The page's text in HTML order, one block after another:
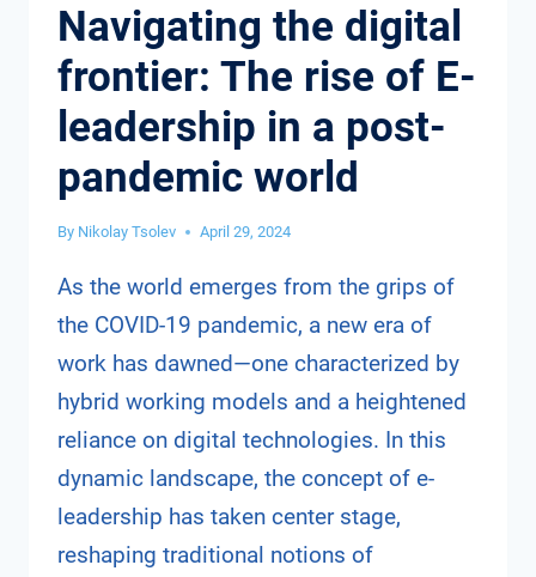
Navigating the digital
frontier: The rise of E-
leadership in a post-
pandemic world
By Nikolay Tsolev April 29, 2024
As the world emerges from the grips of
the COVID-19 pandemic, a new era of
work has dawned—one characterized by
hybrid working models and a heightened
reliance on digital technologies. In this
dynamic landscape, the concept of e-
leadership has taken center stage,
reshaping traditional notions of